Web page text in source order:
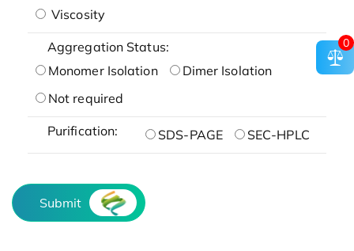
Viscosity
Aggregation Status:
Monomer Isolation
Dimer Isolation
Not required
Purification: SDS-PAGE SEC-HPLC
Submit
0